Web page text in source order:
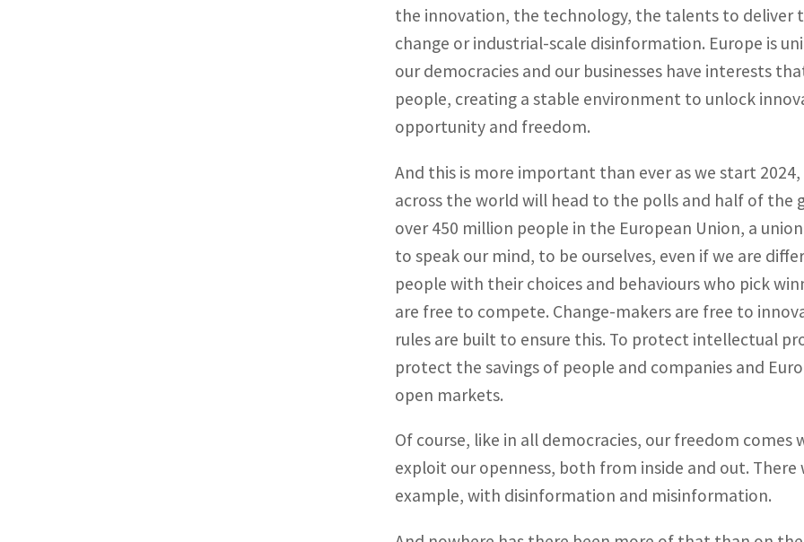
the innovation, the technology, the talents to
change or industrial-scale disinformation. Europe is
our democracies and our businesses have interests
people, creating a stable environment to unlock
opportunity and freedom.
And this is more important than ever as we start
across the world will head to the polls and half of the
over 450 million people in the European Union, a
to speak our mind, to be ourselves, even if we are
people with their choices and behaviours who pick
are free to compete. Change-makers are free to
rules are built to ensure this. To protect intellectual
protect the savings of people and companies and
open markets.
Of course, like in all democracies, our freedom
exploit our openness, both from inside and out.
example, with disinformation and misinformation.